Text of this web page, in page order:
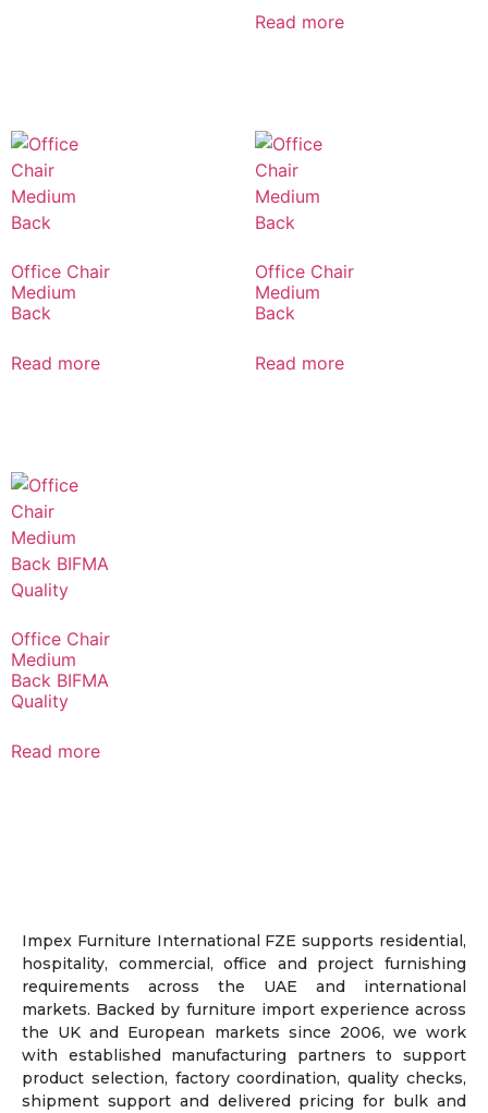
Read more
Office Chair
Medium
Back
Read more
Office Chair
Medium
Back
Read more
Office Chair
Medium
Back BIFMA
Quality
Read more
Impex Furniture International FZE supports residential,
hospitality, commercial, office and project furnishing
requirements across the UAE and international
markets. Backed by furniture import experience across
the UK and European markets since 2006, we work
with established manufacturing partners to support
product selection, factory coordination, quality checks,
shipment support and delivered pricing for bulk and